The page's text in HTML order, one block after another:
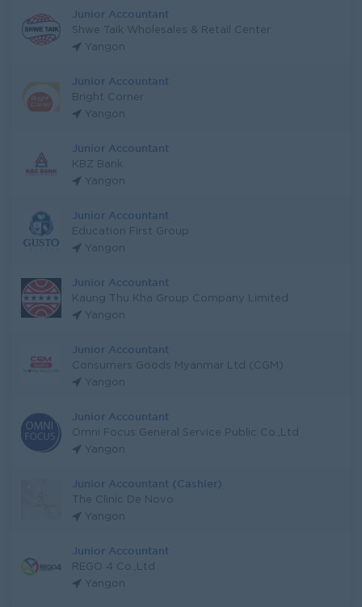
Junior Accountant
Shwe Taik Wholesales & Retail Center
Yangon
Junior Accountant
Bright Corner
Yangon
Junior Accountant
KBZ Bank
Yangon
Junior Accountant
Education First Group
Yangon
Junior Accountant
Kaung Thu Kha Group Company Limited
Yangon
Junior Accountant
Consumers Goods Myanmar Ltd (CGM)
Yangon
Junior Accountant
Omni Focus General Service Public Co.,Ltd
Yangon
Junior Accountant (Cashier)
The Clinic De Novo
Yangon
Junior Accountant
REGO 4 Co.,Ltd
Yangon